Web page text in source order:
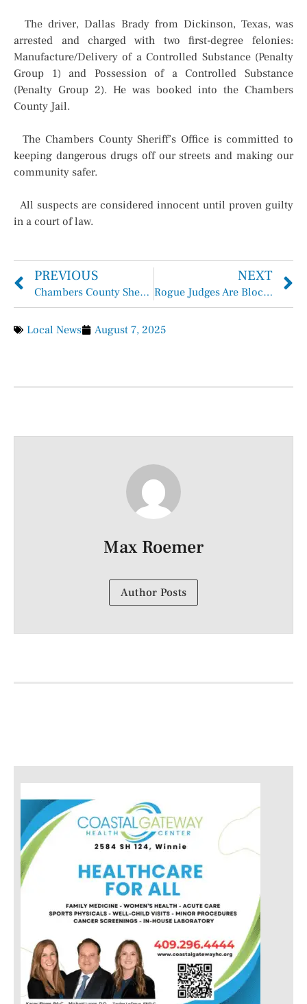
The driver, Dallas Brady from Dickinson, Texas, was
arrested and charged with two first-degree felonies:
Manufacture/Delivery of a Controlled Substance (Penalty
Group 1) and Possession of a Controlled Substance
(Penalty Group 2). He was booked into the Chambers
County Jail.
The Chambers County Sheriff’s Office is committed to
keeping dangerous drugs off our streets and making our
community safer.
All suspects are considered innocent until proven guilty
in a court of law.
PREVIOUS
Chambers County Sheriff’s Office Inmate Arrests Report July 20, 2025 – August 2, 2025
NEXT
Rogue Judges Are Blocking Justice
Local News August 7, 2025
Max Roemer
Author Posts